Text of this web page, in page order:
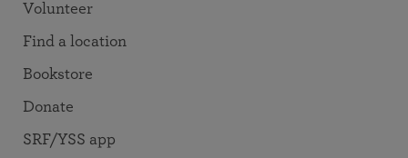
Volunteer
Find a location
Bookstore
Donate
SRF/YSS app